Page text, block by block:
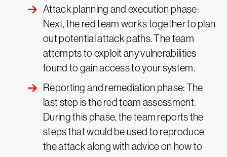
Attack planning and execution phase:
Next, the red team works together to plan
out potential attack paths. The team
attempts to exploit any vulnerabilities
found to gain access to your system.
Reporting and remediation phase: The
last step is the red team assessment.
During this phase, the team reports the
steps that would be used to reproduce
the attack along with advice on how to